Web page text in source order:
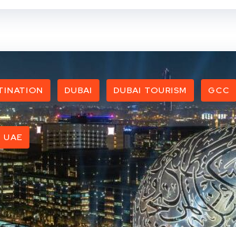
DUBAI DUBAI TOURISM GCC
UAE